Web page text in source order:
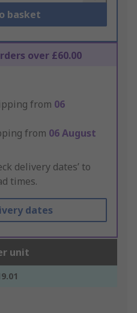
basket
over £60.00
from 06
from 06 August
delivery dates’ to
times.
dates
unit